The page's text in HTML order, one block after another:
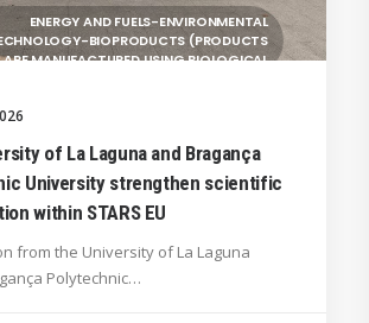
ENERGY AND FUELS-ENVIRONMENTAL
BIOPRODUCTS (PRODUCTS
MANUFACTURED USING BIOLOGICAL
UNIVERSITY OF LA LAGUNA (SPAIN)
UNIVERSITY IN OPAVA (CZECHIA)
UNIVERSITY OF APPLIED SCIENCES (THE
of La Laguna and Bragança
University strengthen scientific
within STARS EU
from the University of La Laguna
Polytechnic…